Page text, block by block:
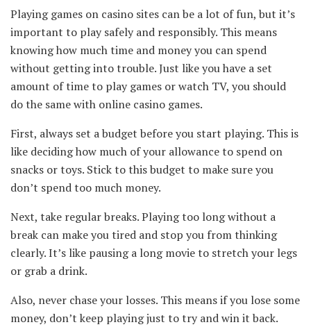
Playing games on casino sites can be a lot of fun, but it’s
important to play safely and responsibly. This means
knowing how much time and money you can spend
without getting into trouble. Just like you have a set
amount of time to play games or watch TV, you should
do the same with online casino games.
First, always set a budget before you start playing. This is
like deciding how much of your allowance to spend on
snacks or toys. Stick to this budget to make sure you
don’t spend too much money.
Next, take regular breaks. Playing too long without a
break can make you tired and stop you from thinking
clearly. It’s like pausing a long movie to stretch your legs
or grab a drink.
Also, never chase your losses. This means if you lose some
money, don’t keep playing just to try and win it back.